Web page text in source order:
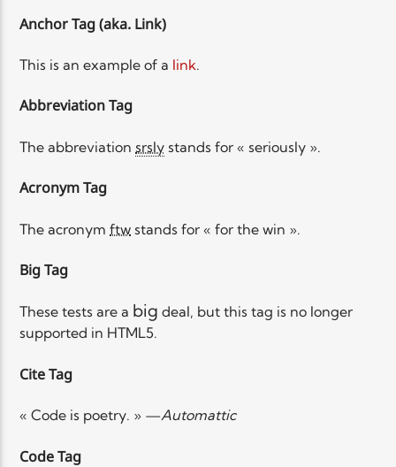
Anchor Tag (aka. Link)
This is an example of a link.
Abbreviation Tag
The abbreviation srsly stands for « seriously ».
Acronym Tag
The acronymftw stands for « for the win ».
Big Tag
These tests are a big deal, but this tag is no longer
supported in HTML5.
Cite Tag
« Code is poetry. » —Automattic
Code Tag